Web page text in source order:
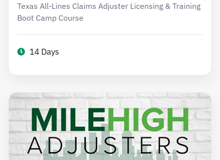
Texas All-Lines Claims Adjuster Licensing & Training
Boot Camp Course
14 Days